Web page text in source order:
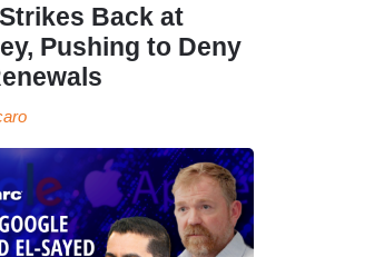
Back at
Pushing to Deny